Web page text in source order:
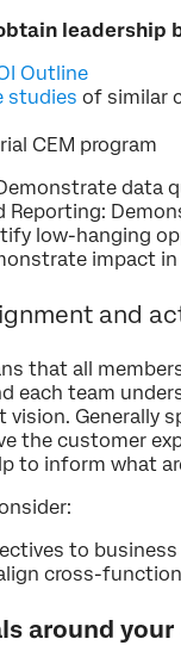
leadership
Outline
studies of similar
CEM program
data
Reporting:
low-hanging
impact
and
that all
each team
vision. Generally
the customer
to inform what
to
cross-
around